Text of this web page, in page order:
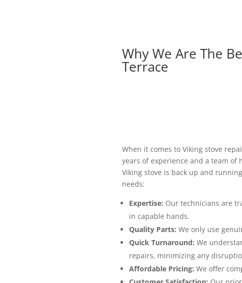
Why We Are The
Terrace
When it comes to Viking stove
years of experience and a team
Viking stove is back up and
needs:
Expertise: Our technicians are
in capable hands.
Quality Parts: We only use
Quick Turnaround: We
repairs, minimizing any
Affordable Pricing: We offer